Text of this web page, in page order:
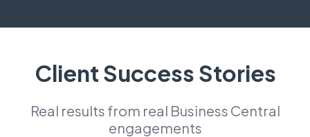
Client Success Stories
Real results from real Business Central
engagements